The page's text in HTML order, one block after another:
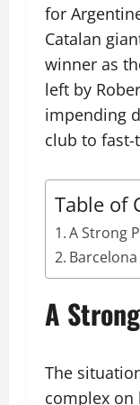
for
Catalan
winner as
left by
impending
club to fast-
Table of
A Strong
A
The
complex on